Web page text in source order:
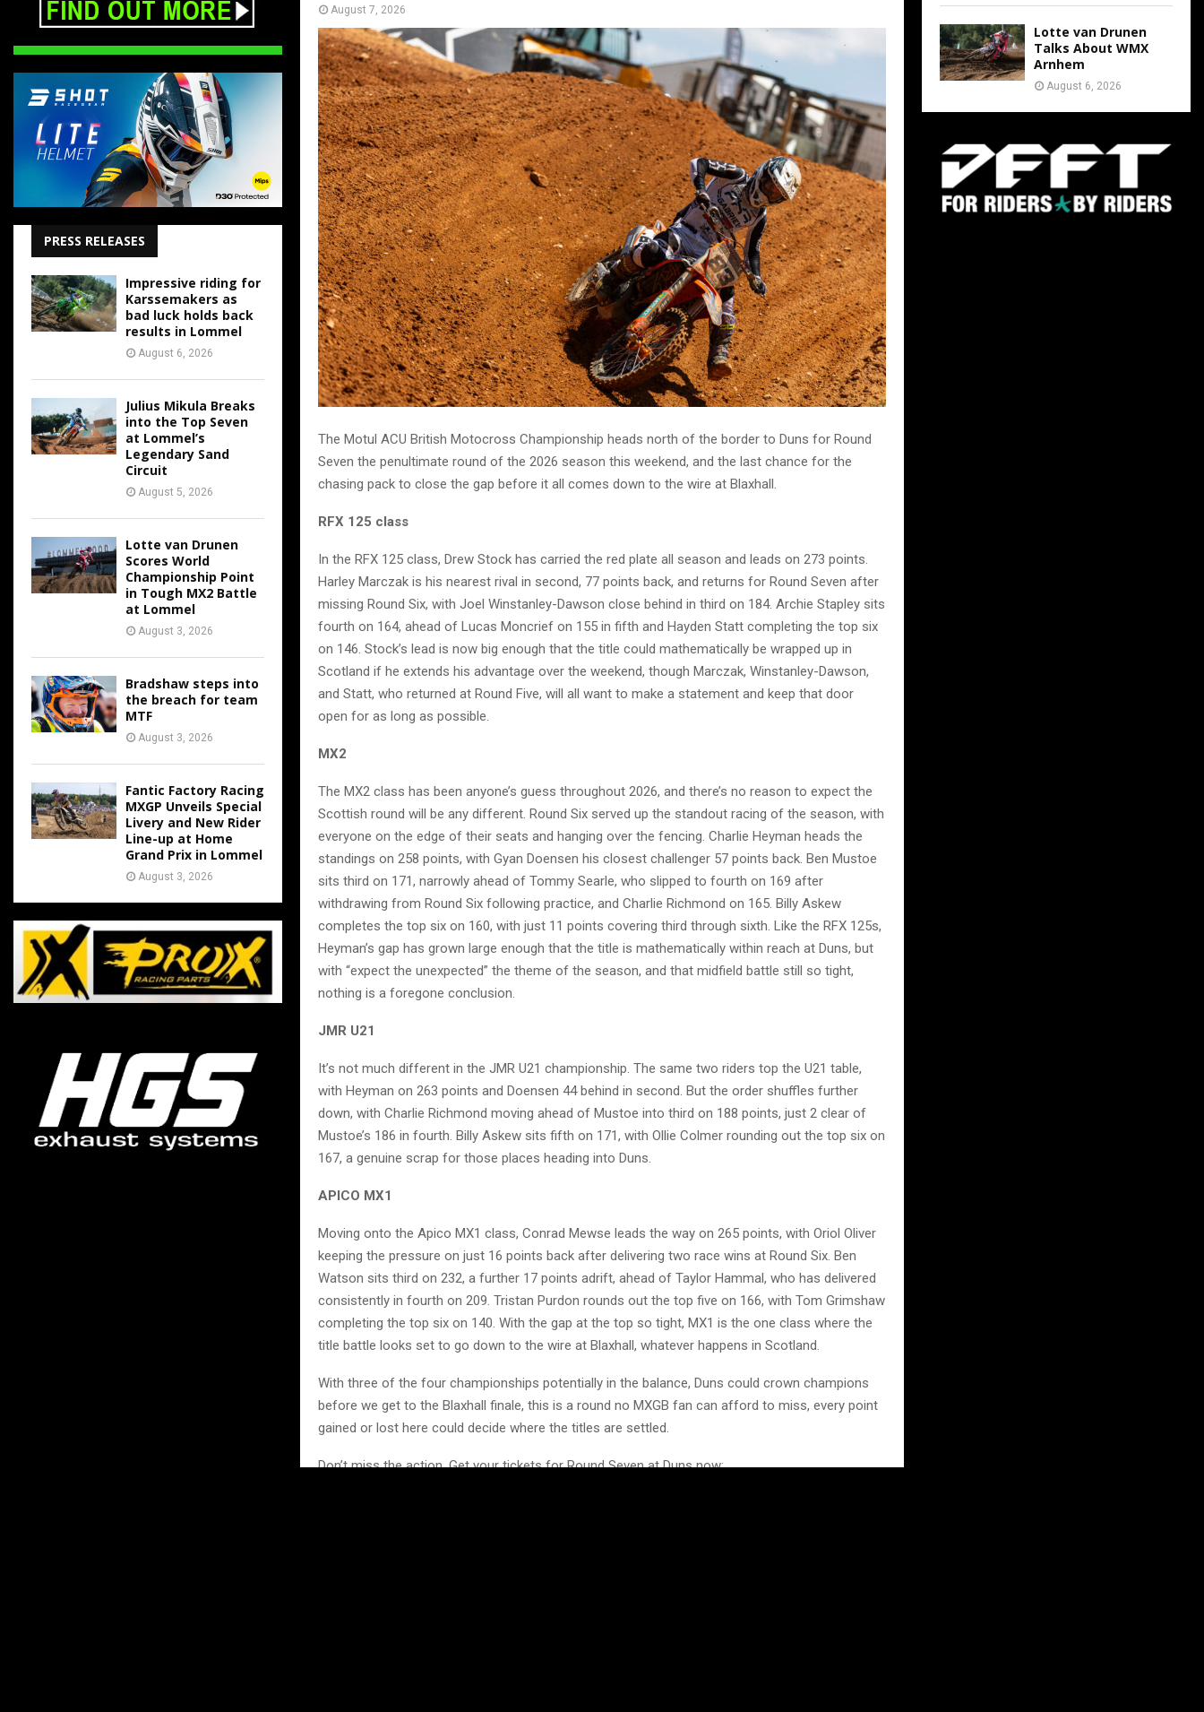
August 7, 2026
The Motul ACU British Motocross Championship heads north of the border to Duns for Round
Seven the penultimate round of the 2026 season this weekend, and the last chance for the
chasing pack to close the gap before it all comes down to the wire at Blaxhall.
RFX 125 class
In the RFX 125 class, Drew Stock has carried the red plate all season and leads on 273 points.
Harley Marczak is his nearest rival in second, 77 points back, and returns for Round Seven after
missing Round Six, with Joel Winstanley-Dawson close behind in third on 184. Archie Stapley sits
fourth on 164, ahead of Lucas Moncrief on 155 in fifth and Hayden Statt completing the top six
on 146. Stock’s lead is now big enough that the title could mathematically be wrapped up in
Scotland if he extends his advantage over the weekend, though Marczak, Winstanley-Dawson,
and Statt, who returned at Round Five, will all want to make a statement and keep that door
open for as long as possible.
MX2
The MX2 class has been anyone’s guess throughout 2026, and there’s no reason to expect the
Scottish round will be any different. Round Six served up the standout racing of the season, with
everyone on the edge of their seats and hanging over the fencing. Charlie Heyman heads the
standings on 258 points, with Gyan Doensen his closest challenger 57 points back. Ben Mustoe
sits third on 171, narrowly ahead of Tommy Searle, who slipped to fourth on 169 after
withdrawing from Round Six following practice, and Charlie Richmond on 165. Billy Askew
completes the top six on 160, with just 11 points covering third through sixth. Like the RFX 125s,
Heyman’s gap has grown large enough that the title is mathematically within reach at Duns, but
with “expect the unexpected” the theme of the season, and that midfield battle still so tight,
nothing is a foregone conclusion.
JMR U21
It’s not much different in the JMR U21 championship. The same two riders top the U21 table,
with Heyman on 263 points and Doensen 44 behind in second. But the order shuffles further
down, with Charlie Richmond moving ahead of Mustoe into third on 188 points, just 2 clear of
Mustoe’s 186 in fourth. Billy Askew sits fifth on 171, with Ollie Colmer rounding out the top six on
167, a genuine scrap for those places heading into Duns.
APICO MX1
Moving onto the Apico MX1 class, Conrad Mewse leads the way on 265 points, with Oriol Oliver
keeping the pressure on just 16 points back after delivering two race wins at Round Six. Ben
Watson sits third on 232, a further 17 points adrift, ahead of Taylor Hammal, who has delivered
consistently in fourth on 209. Tristan Purdon rounds out the top five on 166, with Tom Grimshaw
completing the top six on 140. With the gap at the top so tight, MX1 is the one class where the
title battle looks set to go down to the wire at Blaxhall, whatever happens in Scotland.
With three of the four championships potentially in the balance, Duns could crown champions
before we get to the Blaxhall finale, this is a round no MXGB fan can afford to miss, every point
gained or lost here could decide where the titles are settled.
Don’t miss the action. Get your tickets for Round Seven at Duns now:
PRESS RELEASES
Impressive riding for
Karssemakers as
bad luck holds back
results in Lommel
August 6, 2026
Julius Mikula Breaks
into the Top Seven
at Lommel’s
Legendary Sand
Circuit
August 5, 2026
Lotte van Drunen
Scores World
Championship Point
in Tough MX2 Battle
at Lommel
August 3, 2026
Bradshaw steps into
the breach for team
MTF
August 3, 2026
Fantic Factory Racing
MXGP Unveils Special
Livery and New Rider
Line-up at Home
Grand Prix in Lommel
August 3, 2026
Lotte van Drunen
Talks About WMX
Arnhem
August 6, 2026